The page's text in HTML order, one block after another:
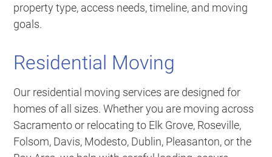
property type, access needs, timeline, and moving
goals.
Residential Moving
Our residential moving services are designed for
homes of all sizes. Whether you are moving across
Sacramento or relocating to Elk Grove, Roseville,
Folsom, Davis, Modesto, Dublin, Pleasanton, or the